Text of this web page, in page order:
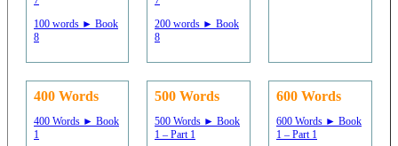
100 words ► Book
8
200 words ► Book
8
400 Words
400 Words ► Book
1
500 Words
500 Words ► Book
1 – Part 1
600 Words
600 Words ► Book
1 – Part 1